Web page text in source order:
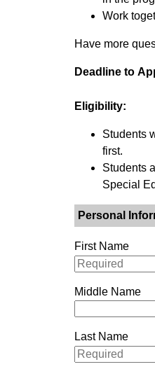
Work
Have more
Deadline to
Eligibility:
Students
first.
Students
Special
Personal
First Name
Middle Name
Last Name